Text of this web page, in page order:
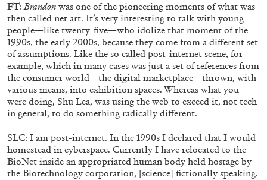
BRIT BARTON MIMOSA ECHARD
The Performance of Resistance: On Mimosa
Echard’s “Dolls’ Theater” at Kunsthaus Biel
by Brit Barton
20.07.2026 READING TIME9′ REVIEWS
FT:Brandon was one of the pioneering moments of what was
then called net art. It’s very interesting to talk with young
people—like twenty-five—who idolize that moment of the
1990s, the early 2000s, because they come from a different set
of assumptions. Like the so called post-internet scene, for
example, which in many cases was just a set of references from
the consumer world—the digital marketplace—thrown, with
various means, into exhibition spaces. Whereas what you
were doing, Shu Lea, was using the web to exceed it, not tech
in general, to do something radically different.
SLC: I am post-internet. In the 1990s I declared that I would
homestead in cyberspace. Currently I have relocated to the
BioNet inside an appropriated human body held hostage by
the Biotechnology corporation, [science] fictionally speaking.